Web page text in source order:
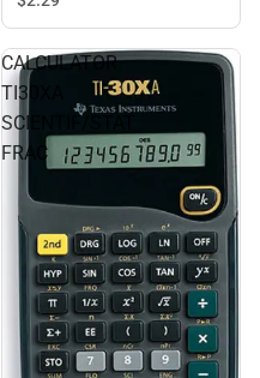
CALCULATOR
TI30XA
SCIENTIF/STAT
FRAC